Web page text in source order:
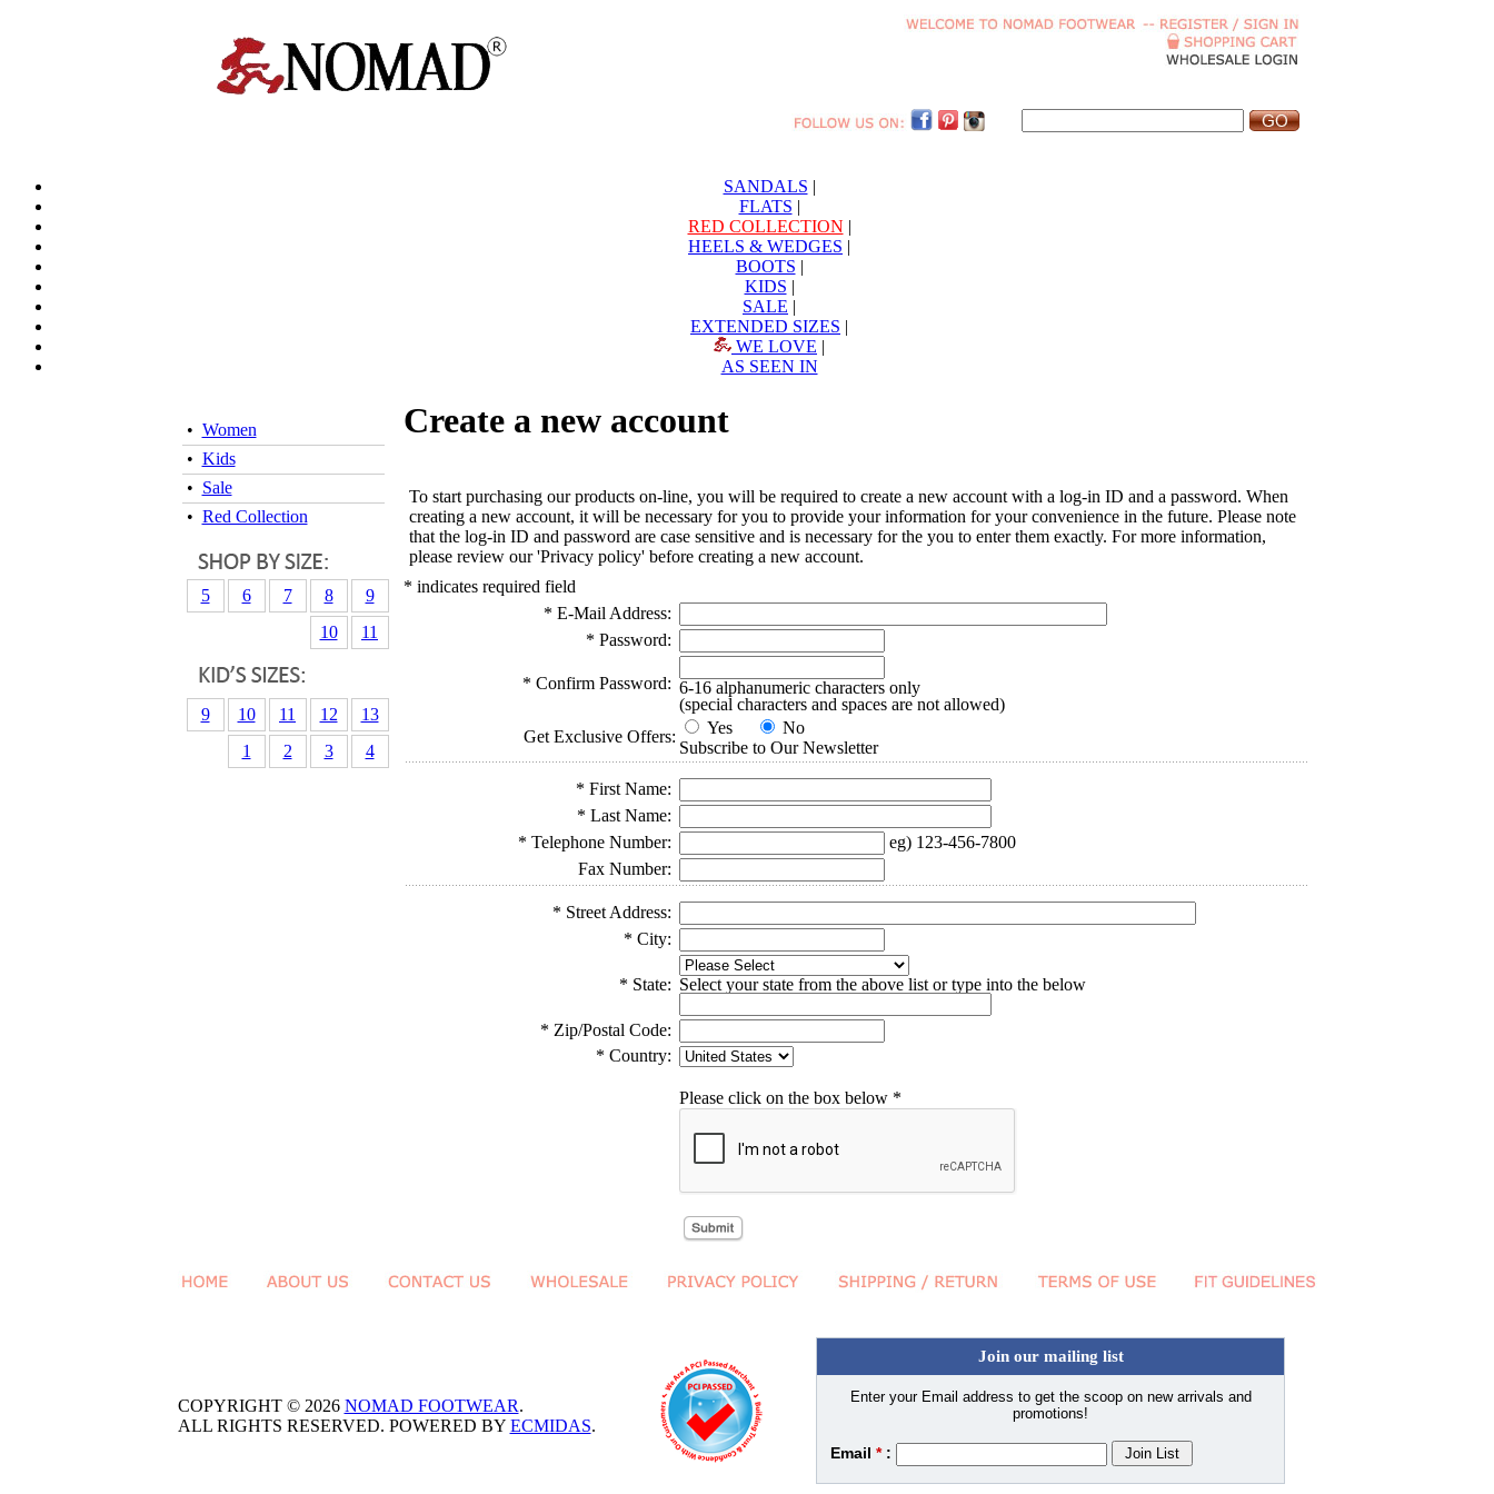
SANDALS |
FLATS |
RED COLLECTION |
HEELS & WEDGES |
BOOTS |
KIDS |
SALE |
EXTENDED SIZES |
WE LOVE |
AS SEEN IN
• Women
• Kids
• Sale
• Red Collection
5 6 7 8
9
10
11
9 10 11 12
13
1
2 3 4
Create a new account
To start purchasing our products on-line, you will be required to create a new account with a log-in ID and a password. When
creating a new account, it will be necessary for you to provide your information for your convenience in the future. Please note
that the log-in ID and password are case sensitive and is necessary for the you to enter them exactly. For more information,
please review our 'Privacy policy' before creating a new account.
* indicates required field
* E-Mail Address:
* Password:
* Confirm Password: 6-16 alphanumeric characters only
(special characters and spaces are not allowed)
Get Exclusive Offers:
Yes
No
Subscribe to Our Newsletter
* First Name:
* Last Name:
* Telephone Number:
eg) 123-456-7800
Fax Number:
* Street Address:
* City:
* State: Select your state from the above list or type into the below
* Zip/Postal Code:
* Country:
Please click on the box below *
COPYRIGHT © 2026 NOMAD FOOTWEAR.
ALL RIGHTS RESERVED. POWERED BY ECMIDAS.
Join our mailing list
Enter your Email address to get the scoop on new arrivals and
promotions!
Email *: